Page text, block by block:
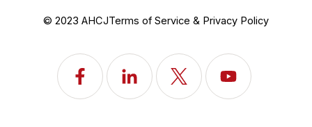
© 2023 AHCJTerms of Service & Privacy Policy